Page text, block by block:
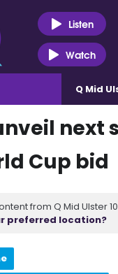
Listen
Watch
Q Mid
next
Cup bid
from Q Mid Ulster
preferred location?